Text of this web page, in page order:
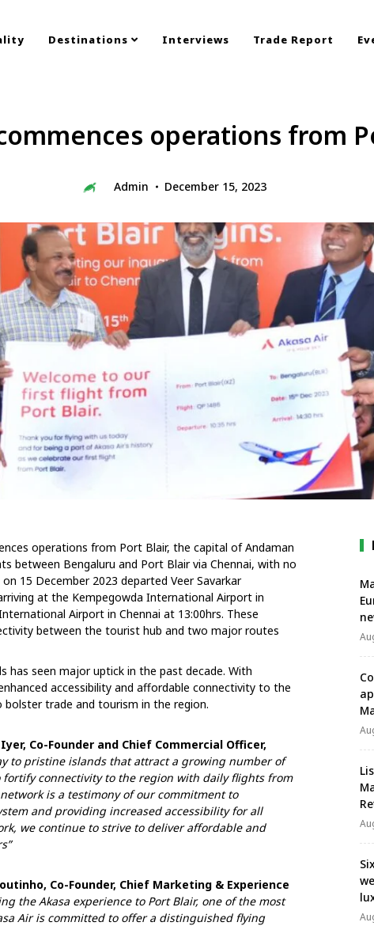
Destinations Interviews Trade Report
operations from
Admin December 15, 2023
operations from Port Blair, the capital of Andaman
between Bengaluru and Port Blair via Chennai, with no
15 December 2023 departed Veer Savarkar
at the Kempegowda International Airport in
Airport in Chennai at 13:00hrs. These
between the tourist hub and two major routes
has seen major uptick in the past decade. With
accessibility and affordable connectivity to the
trade and tourism in the region.
Co-Founder and Chief Commercial Officer,
to pristine islands that attract a growing number of
fortify connectivity to the region with daily flights from
is a testimony of our commitment to
and providing increased accessibility for all
we continue to strive to deliver affordable and
Co-Founder, Chief Marketing & Experience
the Akasa experience to Port Blair, one of the most
Air is committed to offer a distinguished flying